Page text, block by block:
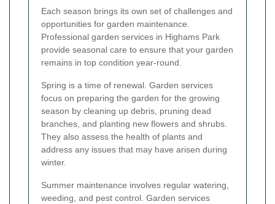
Each season brings its own set of challenges and
opportunities for garden maintenance.
Professional garden services in Highams Park
provide seasonal care to ensure that your garden
remains in top condition year-round.
Spring is a time of renewal. Garden services
focus on preparing the garden for the growing
season by cleaning up debris, pruning dead
branches, and planting new flowers and shrubs.
They also assess the health of plants and
address any issues that may have arisen during
winter.
Summer maintenance involves regular watering,
weeding, and pest control. Garden services